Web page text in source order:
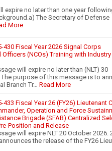
expire no later than one year
The Secretary of Defense
More
430 Fiscal Year 2026 Signal Corps
(NCOs) Training with
will expire no later than (NLT) 30
The purpose of this message is to
Branch Tr…
Read More
433 Fiscal Year 26 (FY26) Lieutenant
Operation and Force
Brigade (SFAB) Centralized
Position and Release
will expire NLT 20 October 2026.
the release of the FY26